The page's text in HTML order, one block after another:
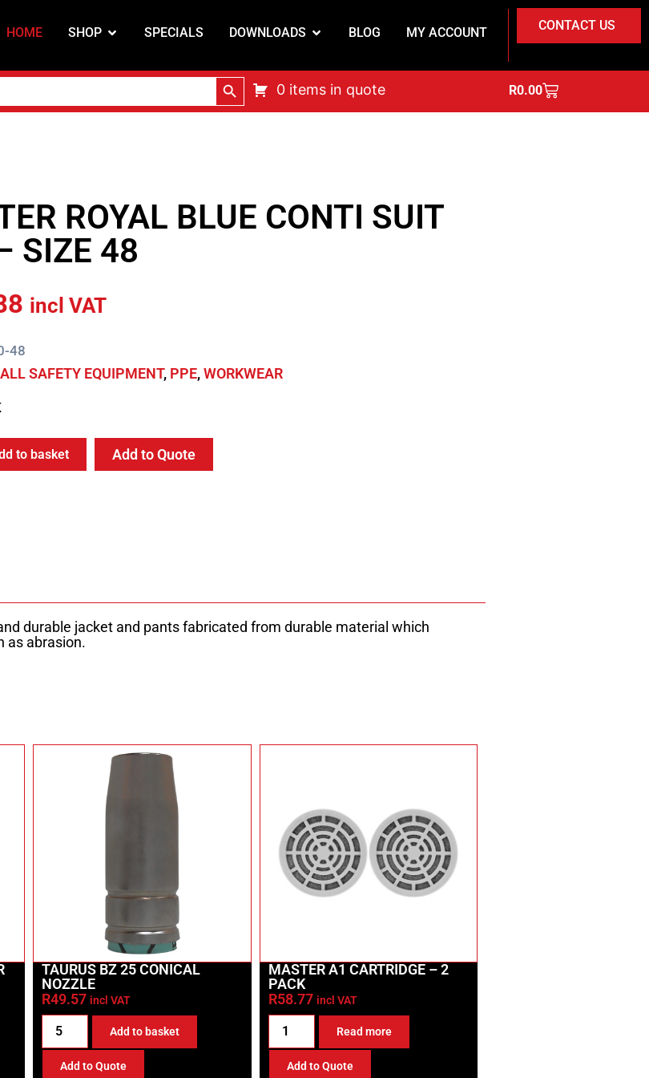
HOME SHOP SPECIALS DOWNLOADS BLOG MY ACCOUNT CONTACT US
Search Button
0 items in quote R0.00
ROYAL BLUE CONTI SUIT
SIZE 48
incl VAT
48
ALL SAFETY EQUIPMENT, PPE,WORKWEAR
to basket Add to Quote
durable jacket and pants fabricated from durable material which
as abrasion.
TAURUS BZ 25 CONICAL
NOZZLE
R49.57 incl VAT
Add to basket
Add to Quote
MASTER A1 CARTRIDGE – 2
PACK
R58.77 incl VAT
Read more
Add to Quote